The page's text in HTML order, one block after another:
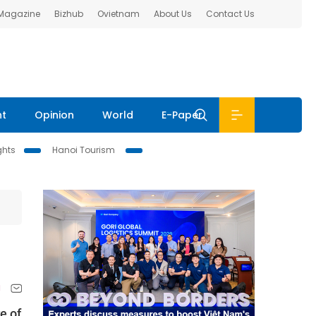
Bizhub Ovietnam About Us Contact Us
Opinion World E-Paper
Hanoi Tourism